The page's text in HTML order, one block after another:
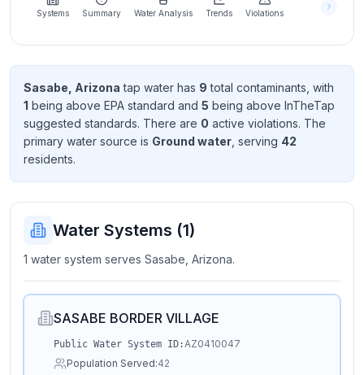
about
Send
Feedback
Help us
improve
Systems Summary Water Analysis Trends Violations
Sasabe, Arizona tap water has 9 total contaminants , with
1 being above EPA standard and 5 being above InTheTap
suggested standards. There are 0 active violations. The
primary water source is Ground water , serving 42
residents.
Water Systems (1)
1 water system serves Sasabe, Arizona.
SASABE BORDER VILLAGE
Public Water System ID:AZ0410047
Population Served:42